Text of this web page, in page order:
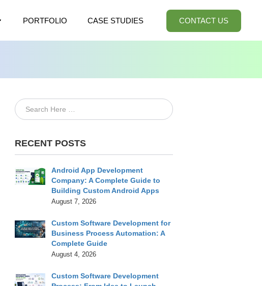
PORTFOLIO CASE STUDIES CONTACT US
RECENT POSTS
Android App Development
Company: A Complete Guide to
Building Custom Android Apps
August 7, 2026
Custom Software Development for
Business Process Automation: A
Complete Guide
August 4, 2026
Custom Software Development